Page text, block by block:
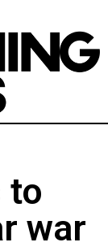
to
war